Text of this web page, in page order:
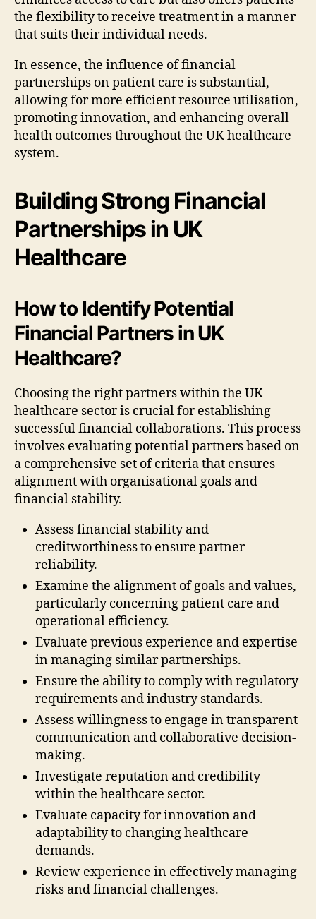
the flexibility to receive treatment in a manner
that suits their individual needs.
In essence, the influence of financial
partnerships on patient care is substantial,
allowing for more efficient resource utilisation,
promoting innovation, and enhancing overall
health outcomes throughout the UK healthcare
system.
Building Strong Financial
Partnerships in UK
Healthcare
How to Identify Potential
Financial Partners in UK
Healthcare?
Choosing the right partners within the UK
healthcare sector is crucial for establishing
successful financial collaborations. This process
involves evaluating potential partners based on
a comprehensive set of criteria that ensures
alignment with organisational goals and
financial stability.
Assess financial stability and
creditworthiness to ensure partner
reliability.
Examine the alignment of goals and values,
particularly concerning patient care and
operational efficiency.
Evaluate previous experience and expertise
in managing similar partnerships.
Ensure the ability to comply with regulatory
requirements and industry standards.
Assess willingness to engage in transparent
communication and collaborative decision-
making.
Investigate reputation and credibility
within the healthcare sector.
Evaluate capacity for innovation and
adaptability to changing healthcare
demands.
Review experience in effectively managing
risks and financial challenges.